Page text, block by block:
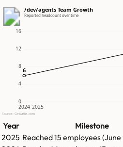
/dev/agents Team Growth
Reported headcount over time
0
4
8
12
16
2024 2025
6
6
Source: GetLatka.com
Year Milestone
2025 Reached15 employees (